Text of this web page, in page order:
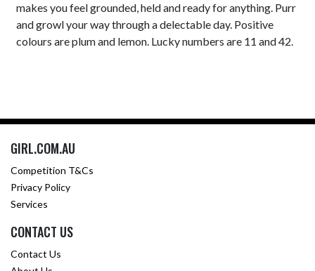
makes you feel grounded, held and ready for anything. Purr
and growl your way through a delectable day. Positive
colours are plum and lemon. Lucky numbers are 11 and 42.
GIRL.COM.AU
Competition T&Cs
Privacy Policy
Services
CONTACT US
Contact Us